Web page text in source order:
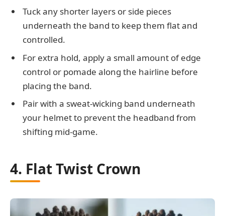
Tuck any shorter layers or side pieces
underneath the band to keep them flat and
controlled.
For extra hold, apply a small amount of edge
control or pomade along the hairline before
placing the band.
Pair with a sweat-wicking band underneath
your helmet to prevent the headband from
shifting mid-game.
4. Flat Twist Crown